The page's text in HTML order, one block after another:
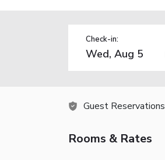
Check-in:
Guest Reservations
Rooms & Rates